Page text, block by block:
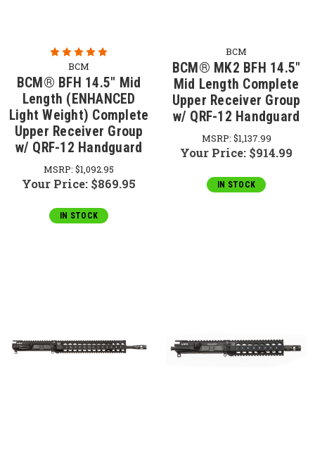
BCM
BCM® BFH 14.5" Mid
Length (ENHANCED
Light Weight) Complete
Upper Receiver Group
w/ QRF-12 Handguard
MSRP: $1,092.95
Your Price: $869.95
IN STOCK
BCM
BCM® MK2 BFH 14.5"
Mid Length Complete
Upper Receiver Group
w/ QRF-12 Handguard
MSRP: $1,137.99
Your Price: $914.99
IN STOCK